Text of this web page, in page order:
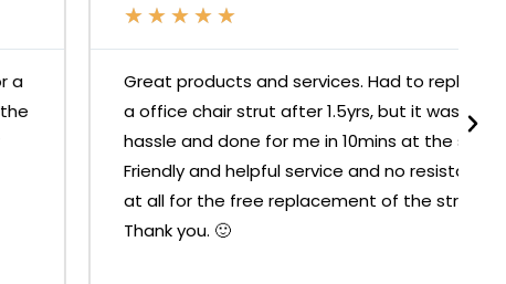
★★
Great products and services. Had to replace
a office chair strut after 1.5yrs, but it was no
hassle and done for me in 10mins at the shop.
Friendly and helpful service and no resistance
at all for the free replacement of the strut.
Thank you. 🙂